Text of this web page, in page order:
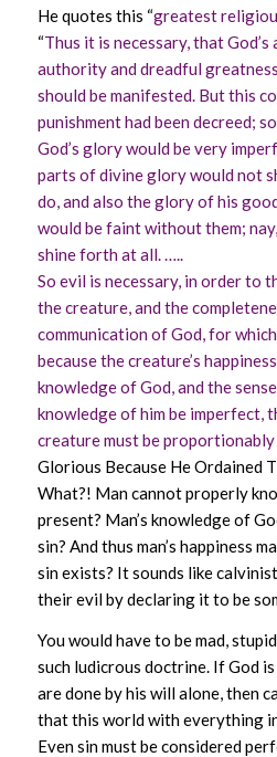
He quotes this “greatest
“Thus it is necessary, that God’s
authority and dreadful
should be manifested. But this
punishment had been decreed;
God’s glory would be very
parts of divine glory would not
do, and also the glory of his
would be faint without them;
shine forth at all. …..
So evil is necessary, in order to
the creature, and the
communication of God, for
because the creature’s
knowledge of God, and the
knowledge of him be imperfect,
creature must be proportionably
Glorious Because He Ordained
What?! Man cannot properly
present? Man’s knowledge of
sin? And thus man’s happiness
sin exists? It sounds like
their evil by declaring it to be
You would have to be mad,
such ludicrous doctrine. If God
are done by his will alone, then
that this world with everything
Even sin must be considered